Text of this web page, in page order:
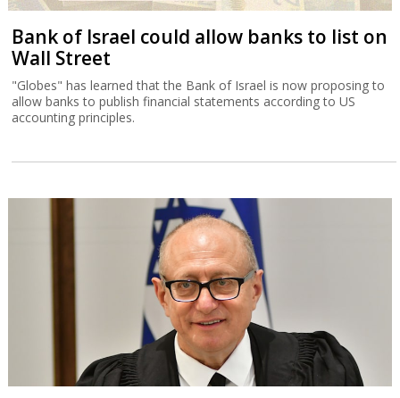
Bank of Israel could allow banks to list on
Wall Street
"Globes" has learned that the Bank of Israel is now proposing to
allow banks to publish financial statements according to US
accounting principles.